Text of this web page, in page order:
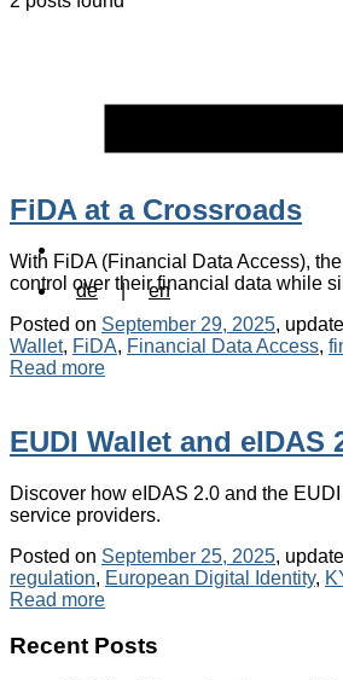
de | en
FiDA at a Crossroads
With FiDA (Financial Data Access),
control over their financial data while
Posted on September 29, 2025,
Wallet, FiDA, Financial Data Access,
Read more
EUDI Wallet and eIDAS
Discover how eIDAS 2.0 and the
service providers.
Posted on September 25, 2025,
regulation, European Digital Identity,
Read more
Recent Posts